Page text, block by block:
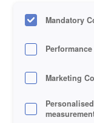
Mandatory
Marketing